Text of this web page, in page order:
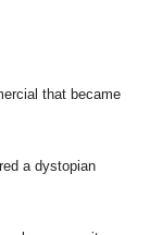
that became
a dystopian